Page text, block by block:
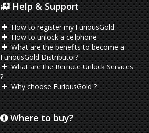
Help & Support
How to register my FuriousGold
How to unlock a cellphone
What are the benefits to become a
FuriousGold Distributor?
What are the Remote Unlock Services
?
Why choose FuriousGold ?
Where to buy?